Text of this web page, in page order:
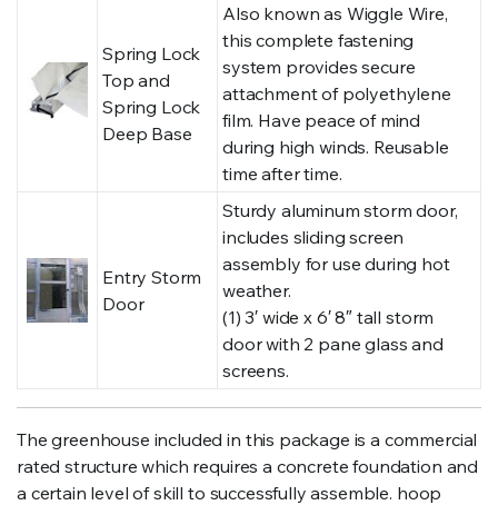
Spring Lock
Top and
Spring Lock
Deep Base
Also known as Wiggle Wire,
this complete fastening
system provides secure
attachment of polyethylene
film. Have peace of mind
during high winds. Reusable
time after time.
Entry Storm
Door
Sturdy aluminum storm door,
includes sliding screen
assembly for use during hot
weather.
(1) 3′ wide x 6′ 8″ tall storm
door with 2 pane glass and
screens.
The greenhouse included in this package is a commercial
rated structure which requires a concrete foundation and
a certain level of skill to successfully assemble. hoop